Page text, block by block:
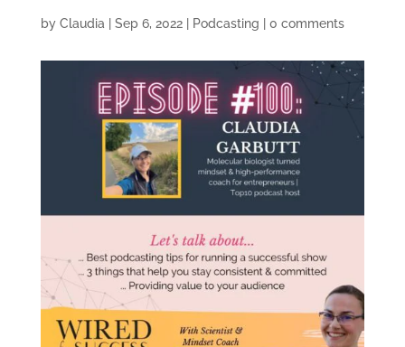
by Claudia Sep 6, 2022| Podcasting 0 comments